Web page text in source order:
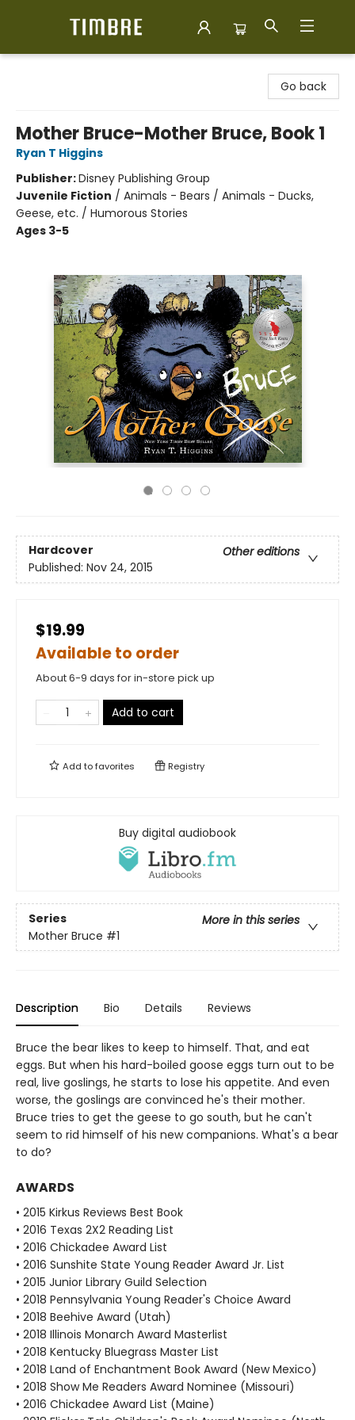
Go back
Mother Bruce-Mother Bruce, Book 1
Ryan T Higgins
Publisher:Disney Publishing Group
Juvenile Fiction / Animals - Bears / Animals - Ducks,
Geese, etc. / Humorous Stories
Ages 3-5
Hardcover
Other editions
Published: Nov 24, 2015
$19.99
Available to order
About 6-9 days for in-store pick up
Add to cart
Add tofavorites Registry
Buy digital audiobook
Series
More in this series
Mother Bruce #1
Description Bio Details Reviews
Bruce the bear likes to keep to himself. That, and eat
eggs. But when his hard-boiled goose eggs turn out to be
real, live goslings, he starts to lose his appetite. And even
worse, the goslings are convinced he's their mother.
Bruce tries to get the geese to go south, but he can't
seem to rid himself of his new companions. What's a bear
to do?
AWARDS
• 2015 Kirkus Reviews Best Book
• 2016 Texas 2X2 Reading List
• 2016 Chickadee Award List
• 2016 Sunshite State Young Reader Award Jr. List
• 2015 Junior Library Guild Selection
• 2018 Pennsylvania Young Reader's Choice Award
• 2018 Beehive Award (Utah)
• 2018 Illinois Monarch Award Masterlist
• 2018 Kentucky Bluegrass Master List
• 2018 Land of Enchantment Book Award (New Mexico)
• 2018 Show Me Readers Award Nominee (Missouri)
• 2016 Chickadee Award List (Maine)